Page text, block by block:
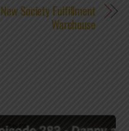
Society Fulfillment
Warehouse